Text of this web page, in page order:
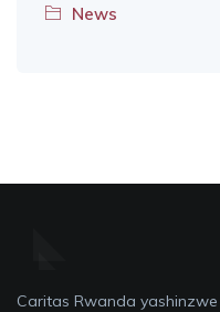
News
Caritas Rwanda